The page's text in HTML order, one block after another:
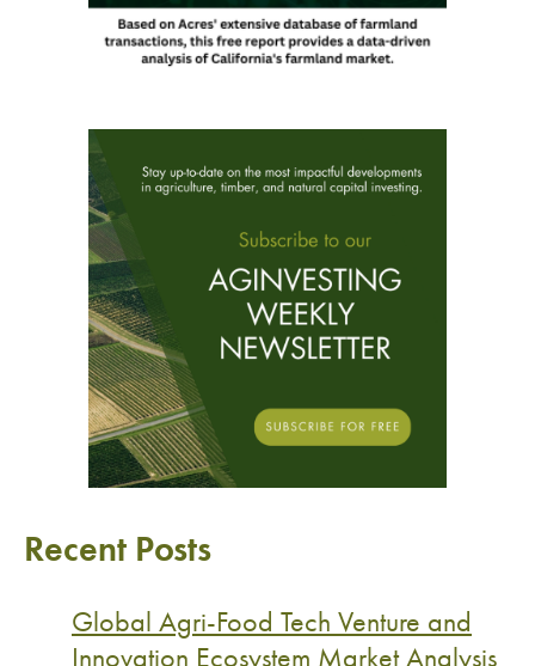
Recent Posts
Global Agri-Food Tech Venture and
Innovation Ecosystem Market Analysis